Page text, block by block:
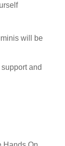
will be
and